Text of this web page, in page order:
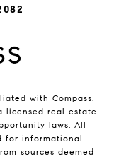
with Compass.
licensed real estate
laws. All
for informational
sources deemed